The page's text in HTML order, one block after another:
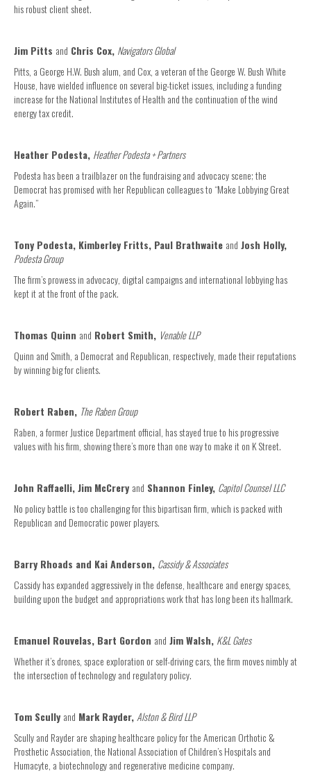
his robust client sheet.
Jim Pitts and Chris Cox, Navigators Global
Pitts, a George H.W. Bush alum, and Cox, a veteran of the George W. Bush White
House, have wielded influence on several big-ticket issues, including a funding
increase for the National Institutes of Health and the continuation of the wind
energy tax credit.
Heather Podesta, Heather Podesta + Partners
Podesta has been a trailblazer on the fundraising and advocacy scene; the
Democrat has promised with her Republican colleagues to “Make Lobbying Great
Again.”
Tony Podesta, Kimberley Fritts, Paul Brathwaite and Josh Holly,
Podesta Group
The firm’s prowess in advocacy, digital campaigns and international lobbying has
kept it at the front of the pack.
Thomas Quinn and Robert Smith, Venable LLP
Quinn and Smith, a Democrat and Republican, respectively, made their reputations
by winning big for clients.
Robert Raben, The Raben Group
Raben, a former Justice Department official, has stayed true to his progressive
values with his firm, showing there’s more than one way to make it on K Street.
John Raffaelli, Jim McCrery and Shannon Finley, Capitol Counsel LLC
No policy battle is too challenging for this bipartisan firm, which is packed with
Republican and Democratic power players.
Barry Rhoads and Kai Anderson, Cassidy & Associates
Cassidy has expanded aggressively in the defense, healthcare and energy spaces,
building upon the budget and appropriations work that has long been its hallmark.
Emanuel Rouvelas, Bart Gordon and Jim Walsh, K&L Gates
Whether it’s drones, space exploration or self-driving cars, the firm moves nimbly at
the intersection of technology and regulatory policy.
Tom Scully and Mark Rayder, Alston & Bird LLP
Scully and Rayder are shaping healthcare policy for the American Orthotic &
Prosthetic Association, the National Association of Children’s Hospitals and
Humacyte, a biotechnology and regenerative medicine company.